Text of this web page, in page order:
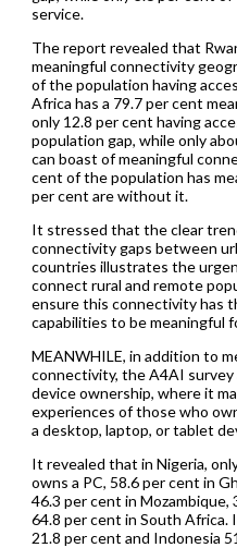
service.
The report revealed that
meaningful connectivity
of the population having
Africa has a 79.7 per cent
only 12.8 per cent having
population gap, while only
can boast of meaningful
cent of the population has
per cent are without it.
It stressed that the clear
connectivity gaps between
countries illustrates the
connect rural and remote
ensure this connectivity has
capabilities to be meaningful
MEANWHILE, in addition to
connectivity, the A4AI
device ownership, where it
experiences of those who
a desktop, laptop, or tablet
It revealed that in Nigeria,
owns a PC, 58.6 per cent in
46.3 per cent in Mozambique,
64.8 per cent in South Africa.
21.8 per cent and Indonesia